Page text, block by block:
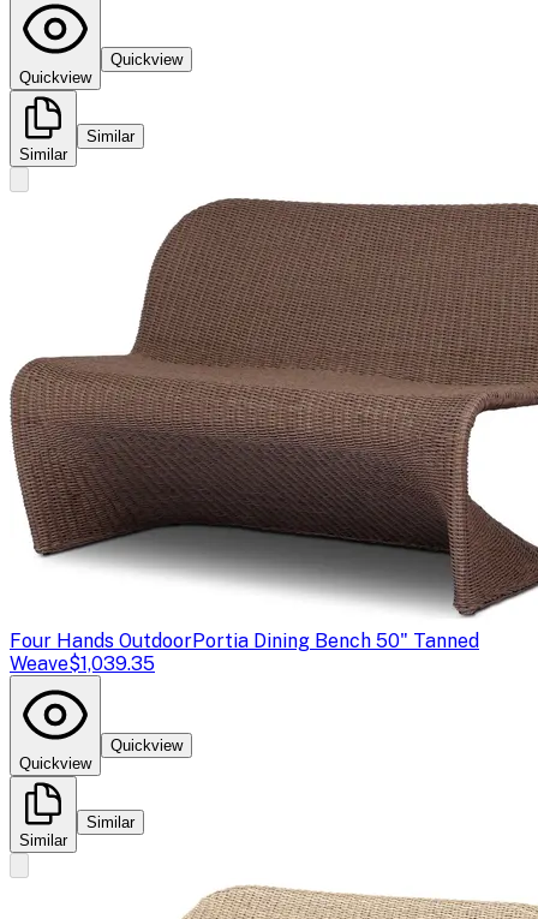
Quickview
Quickview
Similar
Similar
Four Hands OutdoorPortia Dining Bench 50" Tanned
Weave$1,039.35
Quickview
Quickview
Similar
Similar